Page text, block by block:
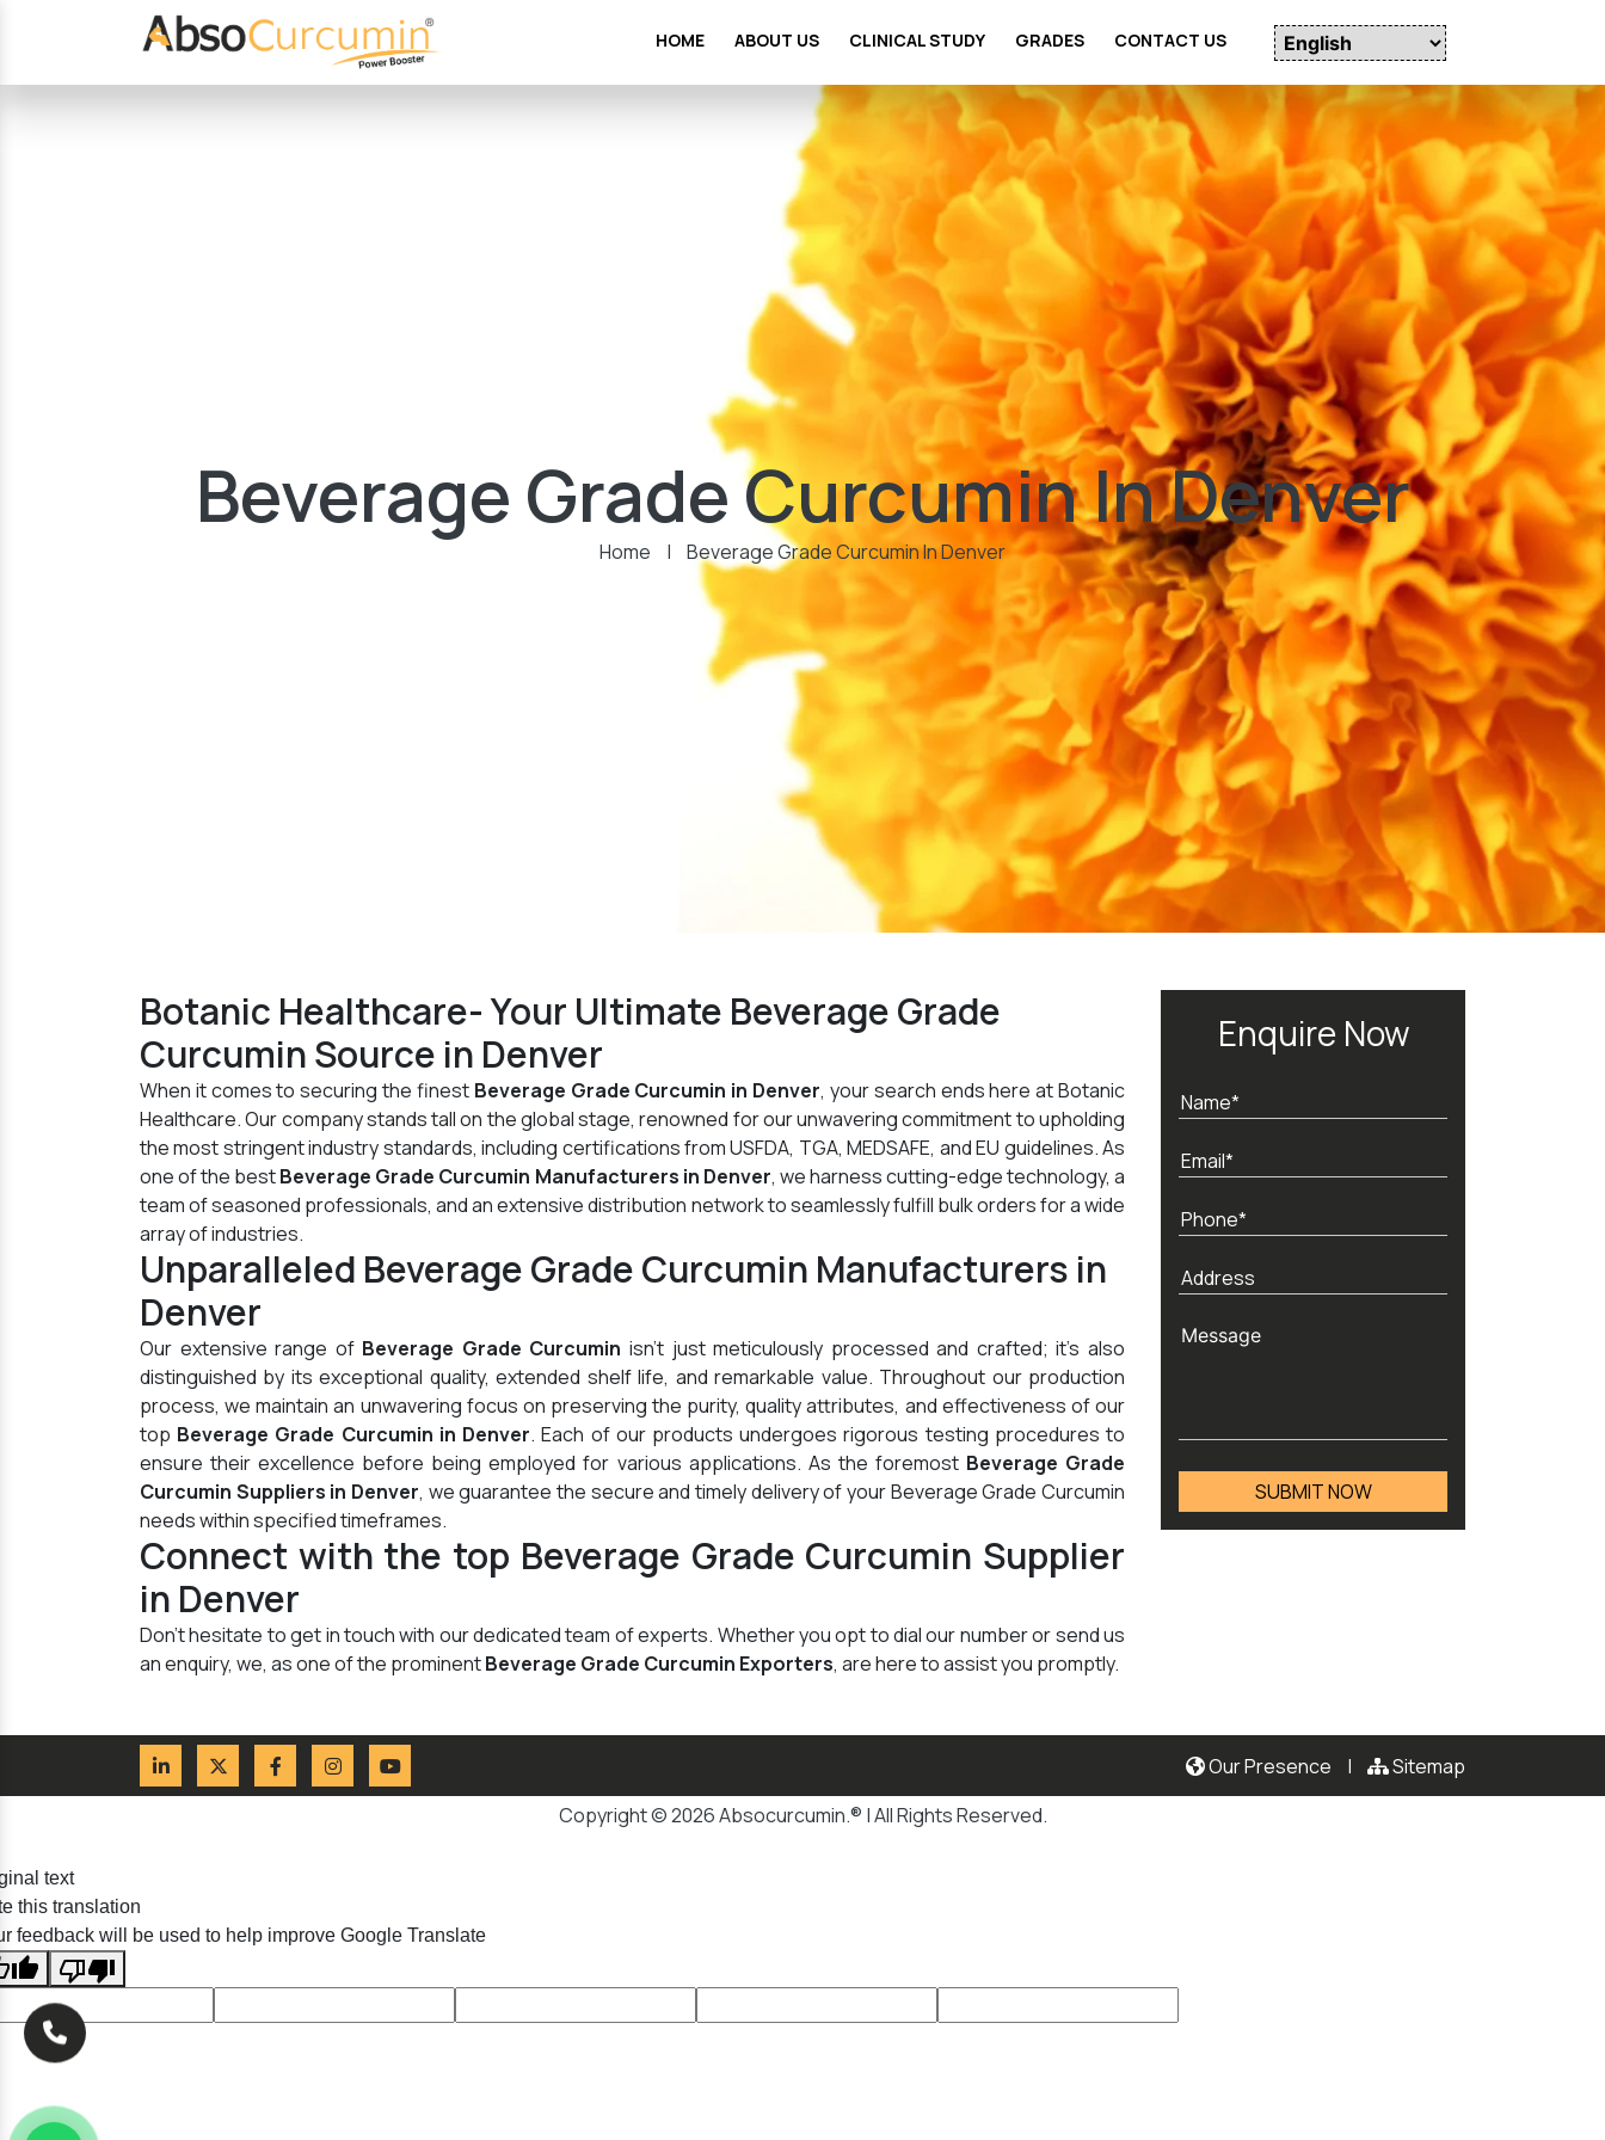
HOME ABOUT US CLINICAL STUDY GRADES CONTACT US
Beverage Grade Curcumin In Denver
Home | Beverage Grade Curcumin In Denver
Botanic Healthcare- Your Ultimate Beverage Grade
Curcumin Source in Denver
When it comes to securing the finest Beverage Grade Curcumin in Denver, your search ends here at Botanic
Healthcare. Our company stands tall on the global stage, renowned for our unwavering commitment to upholding
the most stringent industry standards, including certifications from USFDA, TGA, MEDSAFE, and EU guidelines. As
one of the bestBeverage Grade Curcumin Manufacturers in Denver, we harness cutting-edge technology, a
team of seasoned professionals, and an extensive distribution network to seamlessly fulfill bulk orders for a wide
array of industries.
Unparalleled Beverage Grade Curcumin Manufacturers in
Denver
Our extensive range of Beverage Grade Curcumin isn't just meticulously processed and crafted; it's also
distinguished by its exceptional quality, extended shelf life, and remarkable value. Throughout our production
process, we maintain an unwavering focus on preserving the purity, quality attributes, and effectiveness of our
top Beverage Grade Curcumin in Denver. Each of our products undergoes rigorous testing procedures to
ensure their excellence before being employed for various applications. As the foremost Beverage Grade
Curcumin Suppliers in Denver, we guarantee the secure and timely delivery of your Beverage Grade Curcumin
needs within specified timeframes.
Connect with the top Beverage Grade Curcumin Supplier
in Denver
Don't hesitate to get in touch with our dedicated team of experts. Whether you opt to dial our number or send us
an enquiry, we, as one of the prominentBeverage Grade Curcumin Exporters, are here to assist you promptly.
Enquire Now
Our Presence |
Sitemap
Copyright © 2026 Absocurcumin.® | All Rights Reserved.
text
this translation
feedback will be used to help improve Google Translate